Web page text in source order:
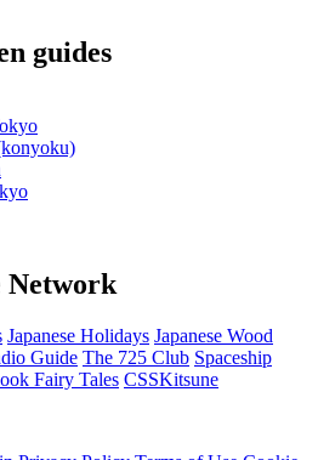
guides
Network
Japanese Holidays Japanese Wood
Guide The 725 Club Spaceship
Fairy Tales CSSKitsune